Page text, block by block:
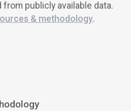
publicly available data.
& methodology.